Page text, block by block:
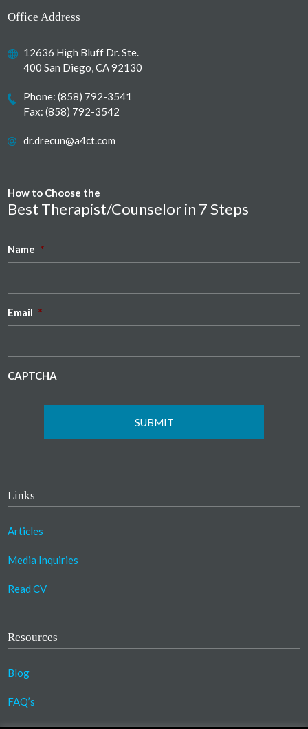
Office Address
12636 High Bluff Dr. Ste.
400 San Diego, CA 92130
Phone:(858) 792-3541
Fax: (858) 792-3542
dr.drecun@a4ct.com
How to Choose the
Best Therapist/Counselor in 7 Steps
Name *
Email *
CAPTCHA
Links
Articles
Media Inquiries
Read CV
Resources
Blog
FAQ’s